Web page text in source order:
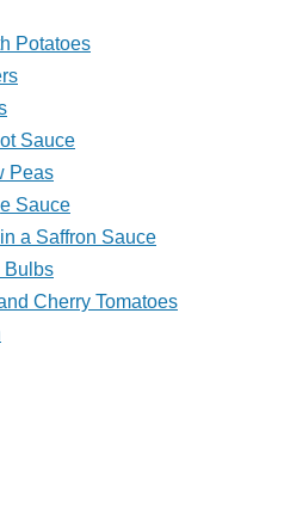
Potatoes
Sauce
Peas
Sauce
a Saffron Sauce
Bulbs
Cherry Tomatoes